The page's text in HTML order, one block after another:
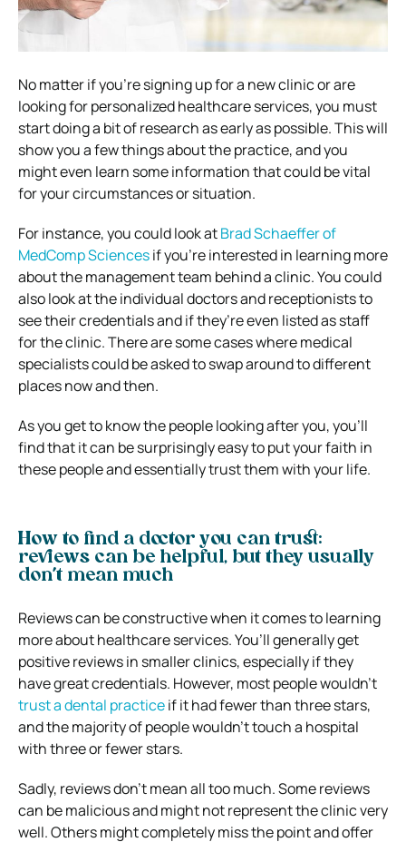
No matter if you’re signing up for a new clinic or are
looking for personalized healthcare services, you must
start doing a bit of research as early as possible. This will
show you a few things about the practice, and you
might even learn some information that could be vital
for your circumstances or situation.
For instance, you could look atBrad Schaeffer of
MedComp Sciencesif you’re interested in learning more
about the management team behind a clinic. You could
also look at the individual doctors and receptionists to
see their credentials and if they’re even listed as staff
for the clinic. There are some cases where medical
specialists could be asked to swap around to different
places now and then.
As you get to know the people looking after you, you’ll
find that it can be surprisingly easy to put your faith in
these people and essentially trust them with your life.
How to find a doctor you can trust:
reviews can be helpful, but they usually
don’t mean much
Reviews can be constructive when it comes to learning
more about healthcare services. You’ll generally get
positive reviews in smaller clinics, especially if they
have great credentials. However, most people wouldn’t
trust a dental practiceif it had fewer than three stars,
and the majority of people wouldn’t touch a hospital
with three or fewer stars.
Sadly, reviews don’t mean all too much. Some reviews
can be malicious and might not represent the clinic very
well. Others might completely miss the point and offer